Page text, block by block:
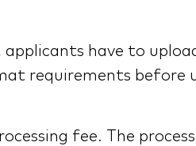
have to
requirements before
fee. The